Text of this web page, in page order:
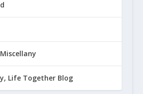
Life Together Blog